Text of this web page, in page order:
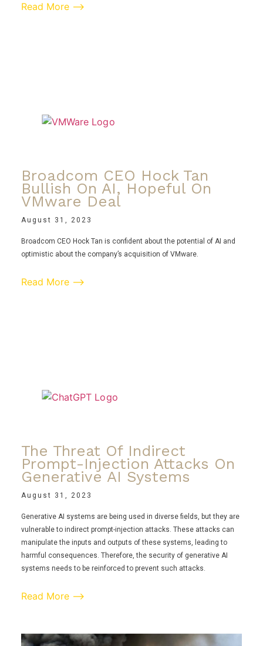
Read More ⟶
Broadcom CEO Hock Tan
Bullish On AI, Hopeful On
VMware Deal
August 31, 2023
Broadcom CEO Hock Tan is confident about the potential of AI and
optimistic about the company’s acquisition of VMware.
Read More ⟶
The Threat Of Indirect
Prompt-Injection Attacks On
Generative AI Systems
August 31, 2023
Generative AI systems are being used in diverse fields, but they are
vulnerable to indirect prompt-injection attacks. These attacks can
manipulate the inputs and outputs of these systems, leading to
harmful consequences. Therefore, the security of generative AI
systems needs to be reinforced to prevent such attacks.
Read More ⟶